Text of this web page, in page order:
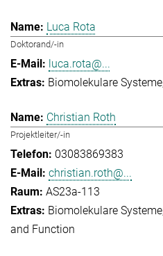
Luca Rota
Doktorand/-in
luca.rota@...
Biomolekulare Systeme
Christian Roth
Projektleiter/-in
03083869383
christian.roth@...
AS23a-113
Biomolekulare Systeme
and Function